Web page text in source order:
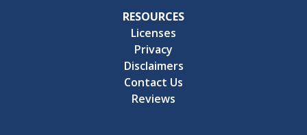
RESOURCES
Licenses
Privacy
Disclaimers
Contact Us
Reviews